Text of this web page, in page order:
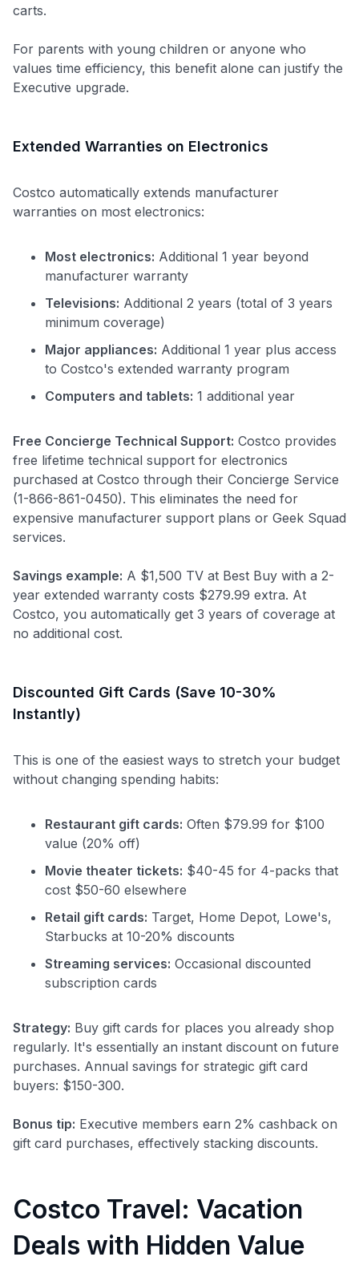
carts.
For parents with young children or anyone who
values time efficiency, this benefit alone can justify the
Executive upgrade.
Extended Warranties on Electronics
Costco automatically extends manufacturer
warranties on most electronics:
Most electronics: Additional 1 year beyond
manufacturer warranty
Televisions: Additional 2 years (total of 3 years
minimum coverage)
Major appliances: Additional 1 year plus access
to Costco's extended warranty program
Computers and tablets: 1 additional year
Free Concierge Technical Support: Costco provides
free lifetime technical support for electronics
purchased at Costco through their Concierge Service
(1-866-861-0450). This eliminates the need for
expensive manufacturer support plans or Geek Squad
services.
Savings example: A $1,500 TV at Best Buy with a 2-
year extended warranty costs $279.99 extra. At
Costco, you automatically get 3 years of coverage at
no additional cost.
Discounted Gift Cards (Save 10-30%
Instantly)
This is one of the easiest ways to stretch your budget
without changing spending habits:
Restaurant gift cards: Often $79.99 for $100
value (20% off)
Movie theater tickets: $40-45 for 4-packs that
cost $50-60 elsewhere
Retail gift cards: Target, Home Depot, Lowe's,
Starbucks at 10-20% discounts
Streaming services: Occasional discounted
subscription cards
Strategy: Buy gift cards for places you already shop
regularly. It's essentially an instant discount on future
purchases. Annual savings for strategic gift card
buyers: $150-300.
Bonus tip: Executive members earn 2% cashback on
gift card purchases, effectively stacking discounts.
Costco Travel: Vacation
Deals with Hidden Value